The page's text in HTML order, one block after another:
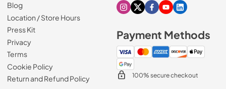
Blog
Location / Store Hours
Press Kit
Privacy
Terms
Cookie Policy
Return and Refund Policy
Visit our Instagram page
Visit our X page
Visit our Facebook
Visit our Youtube
Visit our
Payment Methods
100% secure checkout